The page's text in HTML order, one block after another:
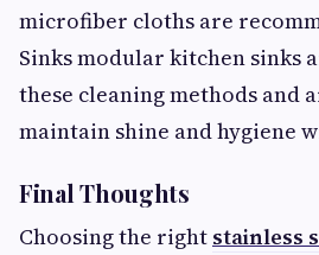
microfiber cloths are
Sinks modular kitchen sinks
these cleaning methods and
maintain shine and hygiene
Final Thoughts
Choosing the right stainless